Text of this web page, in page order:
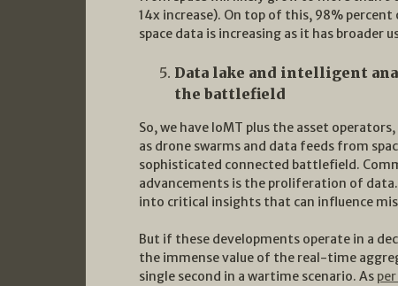
14x increase). On top of this, 98%
space data is increasing as it has broader
Data lake and intelligent
the battlefield
So, we have IoMT plus the asset
as drone swarms and data feeds from
sophisticated connected battlefield.
advancements is the proliferation of
into critical insights that can influence
But if these developments operate in a
the immense value of the real-time
single second in a wartime scenario. As